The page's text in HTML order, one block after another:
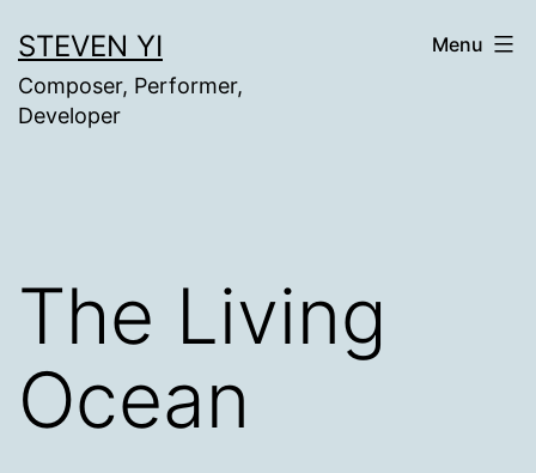
to
content
STEVEN YI
Composer, Performer,
Developer
Menu
The Living
Ocean